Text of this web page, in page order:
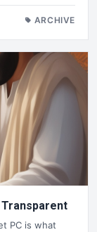
ARCHIVE
Transparent
PC is what